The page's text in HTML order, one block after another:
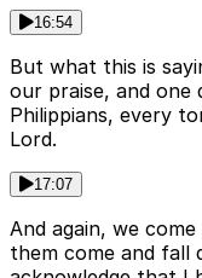
16:54
But what this is
our praise, and one
Philippians, every
Lord.
17:07
And again, we
them come and fall